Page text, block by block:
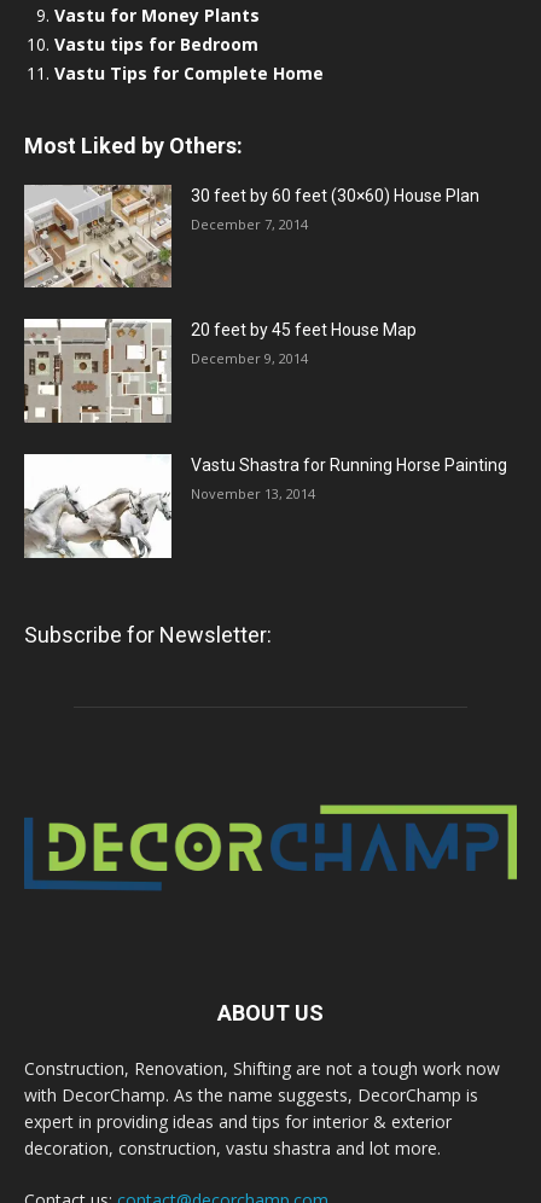
Vastu for Money Plants
Vastu tips for Bedroom
Vastu Tips for Complete Home
Most Liked by Others:
30 feet by 60 feet (30×60) House Plan
December 7, 2014
20 feet by 45 feet House Map
December 9, 2014
Vastu Shastra for Running Horse Painting
November 13, 2014
Subscribe for Newsletter:
ABOUT US
Construction, Renovation, Shifting are not a tough work now
with DecorChamp. As the name suggests, DecorChamp is
expert in providing ideas and tips for interior & exterior
decoration, construction, vastu shastra and lot more.